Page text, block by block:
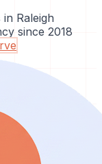
Raleigh
since 2018